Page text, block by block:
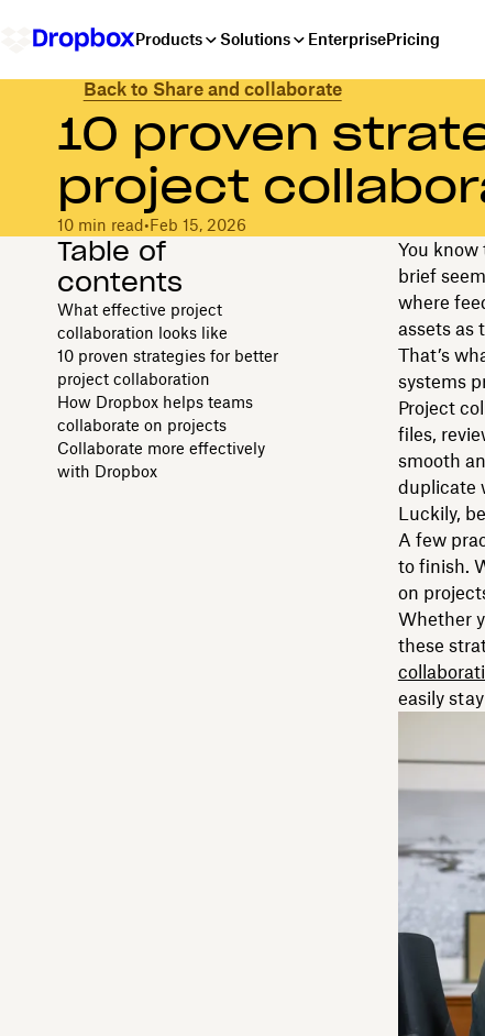
Products Solutions EnterprisePricing
Back to Share and collaborate
10 proven
project
10 min read•Feb 15, 2026
Table of
contents
What effective project
collaboration looks like
10 proven strategies for better
project collaboration
How Dropbox helps teams
collaborate on projects
Collaborate more effectively
with Dropbox
You
brief
where
assets as
That’s
systems
Project
files,
smooth
duplicate
Luckily,
A few
to finish.
on
Whether
these
easily